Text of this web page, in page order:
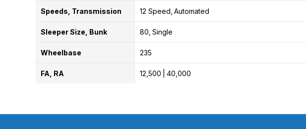
Speeds, Transmission 12 Speed Automated
Sleeper Size, Bunk 80 Single
Wheelbase 235
FA, RA 12,500 40,000